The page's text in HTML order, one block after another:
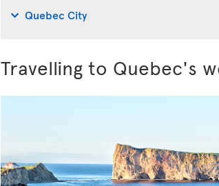
Quebec City
Travelling to Quebec's